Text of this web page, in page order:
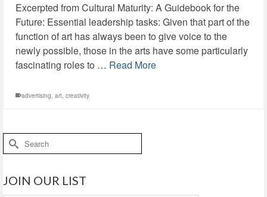
Excerpted from Cultural Maturity: A Guidebook for the
Future: Essential leadership tasks: Given that part of the
function of art has always been to give voice to the
newly possible, those in the arts have some particularly
fascinating roles to … Read More
advertising, art, creativity
Search
for:
JOIN OUR LIST